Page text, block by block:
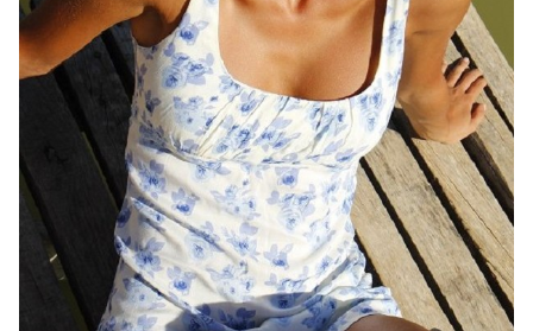
QUEENSLAND
HEIGHT
169CM
DRESS 8 AUS
1.2K